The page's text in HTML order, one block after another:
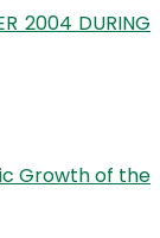
2004 DURING
Growth of the